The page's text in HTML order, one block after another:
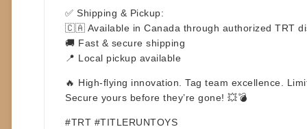
✅ Shipping & Pickup:
🇨🇦 Available in Canada through authorized TRT
🚚 Fast & secure shipping
📍 Local pickup available
🔥 High-flying innovation. Tag team excellence.
Secure yours before they’re gone! 💥💣
#TRT #TITLERUNTOYS